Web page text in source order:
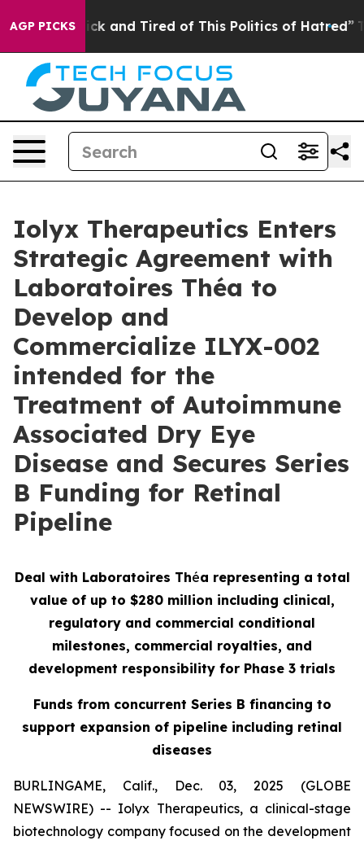
AGP PICKS
Sick and Tired of This Politics of Hatred” The
Iolyx Therapeutics Enters
Strategic Agreement with
Laboratoires Théa to
Develop and
Commercialize ILYX-002
intended for the
Treatment of Autoimmune
Associated Dry Eye
Disease and Secures Series
B Funding for Retinal
Pipeline
Deal with Laboratoires Théa representing a total
value of up to $280 million including clinical,
regulatory and commercial conditional
milestones, commercial royalties, and
development responsibility for Phase 3 trials
Funds from concurrent Series B financing to
support expansion of pipeline including retinal
diseases
BURLINGAME, Calif., Dec. 03, 2025 (GLOBE
NEWSWIRE) -- Iolyx Therapeutics, a clinical-stage
biotechnology company focused on the development